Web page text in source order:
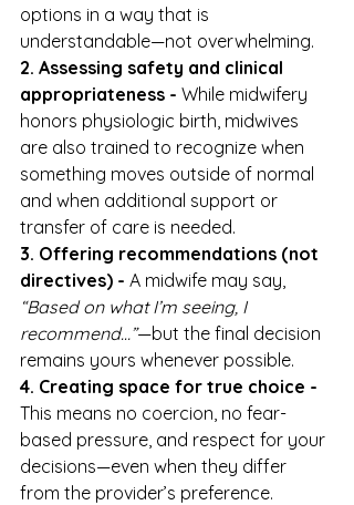
options in a way that is
understandable—not overwhelming.
2. Assessing safety and clinical
appropriateness - While midwifery
honors physiologic birth, midwives
are also trained to recognize when
something moves outside of normal
and when additional support or
transfer of care is needed.
3. Offering recommendations (not
directives) - A midwife may say,
“Based on what I’m seeing, I
recommend…”—but the final decision
remains yours whenever possible.
4. Creating space for true choice -
This means no coercion, no fear-
based pressure, and respect for your
decisions—even when they differ
from the provider’s preference.